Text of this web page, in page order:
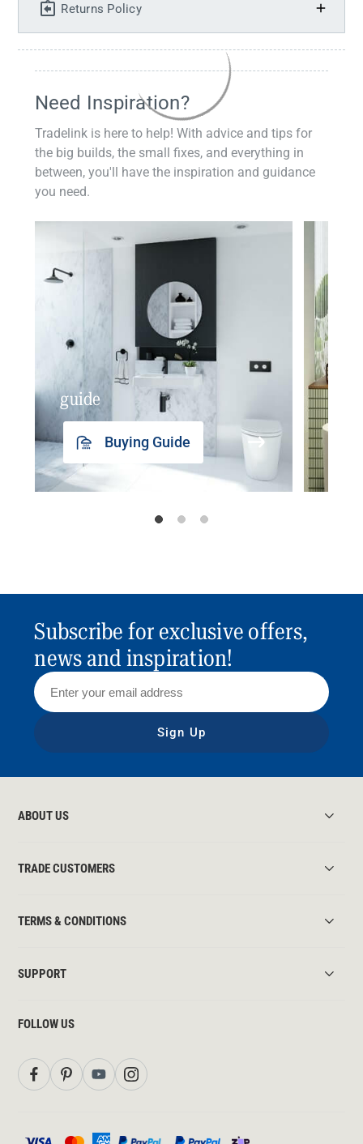
Returns Policy
Need Inspiration?
Tradelink is here to help! With advice and tips for
the big builds, the small fixes, and everything in
between, you'll have the inspiration and guidance
you need.
guide
Buying Guide
Subscribe for exclusive offers,
news and inspiration!
Sign Up
ABOUT US
TRADE CUSTOMERS
TERMS & CONDITIONS
SUPPORT
FOLLOW US